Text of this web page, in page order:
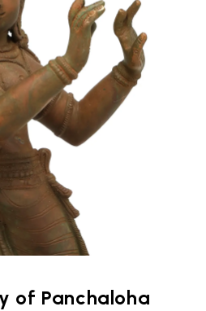
of Panchaloha